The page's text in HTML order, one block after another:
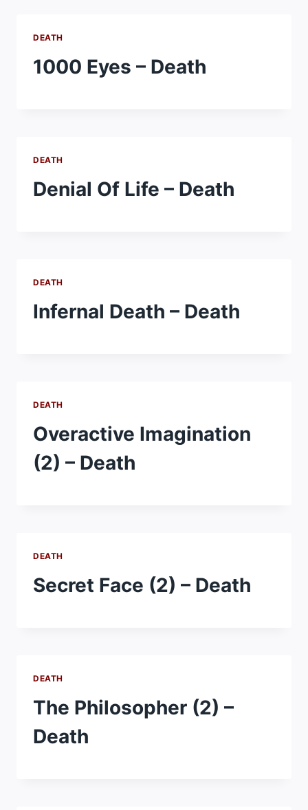
DEATH
1000 Eyes – Death
DEATH
Denial Of Life – Death
DEATH
Infernal Death – Death
DEATH
Overactive Imagination
(2) – Death
DEATH
Secret Face (2) – Death
DEATH
The Philosopher (2) –
Death